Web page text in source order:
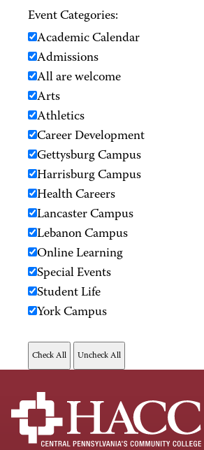
Event Categories:
Academic Calendar
Admissions
All are welcome
Arts
Athletics
Career Development
Gettysburg Campus
Harrisburg Campus
Health Careers
Lancaster Campus
Lebanon Campus
Online Learning
Special Events
Student Life
York Campus